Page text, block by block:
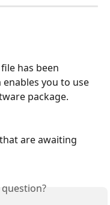
has been
you to use
package.
are awaiting